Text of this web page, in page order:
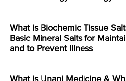
What is Biochemic Tissue
Basic Mineral Salts for
and to Prevent Illness
What is Unani Medicine &